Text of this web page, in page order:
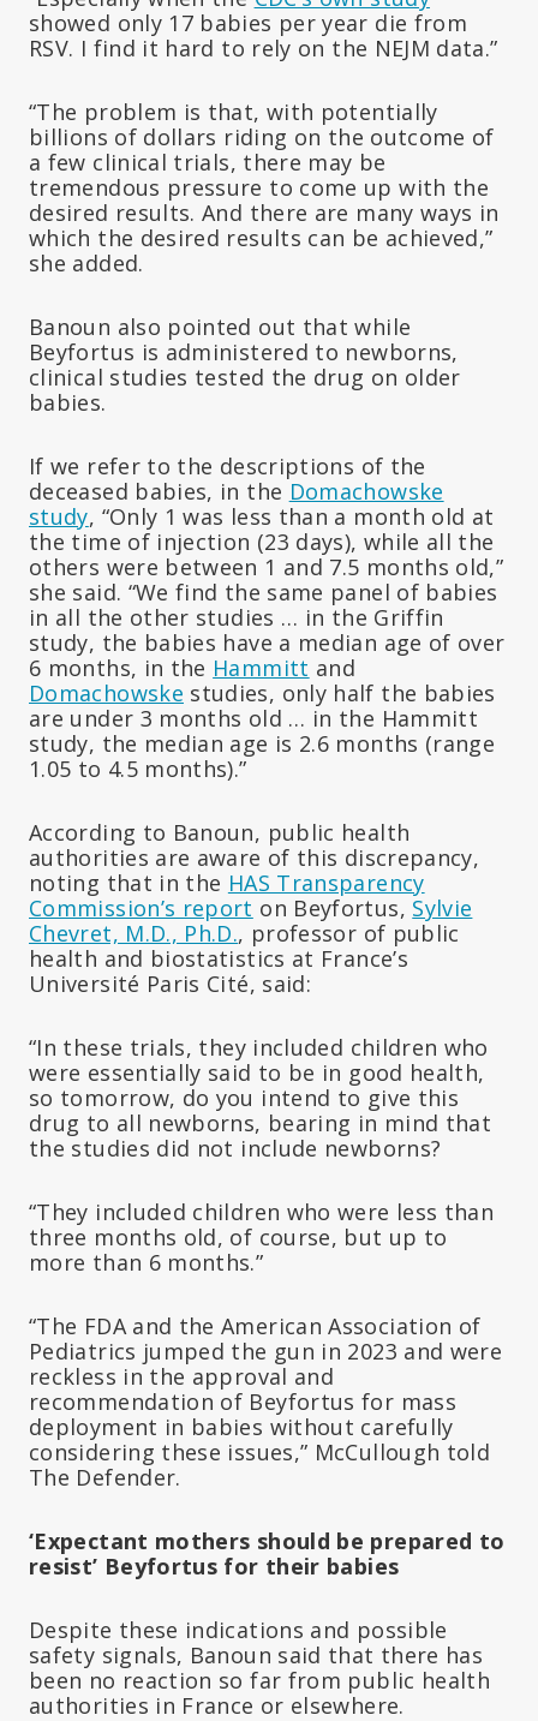
showed only 17 babies per year die from
RSV. I find it hard to rely on the NEJM data.”
“The problem is that, with potentially
billions of dollars riding on the outcome of
a few clinical trials, there may be
tremendous pressure to come up with the
desired results. And there are many ways in
which the desired results can be achieved,”
she added.
Banoun also pointed out that while
Beyfortus is administered to newborns,
clinical studies tested the drug on older
babies.
If we refer to the descriptions of the
deceased babies, in the Domachowske
study, “Only 1 was less than a month old at
the time of injection (23 days), while all the
others were between 1 and 7.5 months old,”
she said. “We find the same panel of babies
in all the other studies … in the Griffin
study, the babies have a median age of over
6 months, in the Hammitt and
Domachowske studies, only half the babies
are under 3 months old … in the Hammitt
study, the median age is 2.6 months (range
1.05 to 4.5 months).”
According to Banoun, public health
authorities are aware of this discrepancy,
noting that in the HAS Transparency
Commission’s report on Beyfortus, Sylvie
Chevret, M.D., Ph.D., professor of public
health and biostatistics at France’s
Université Paris Cité, said:
“In these trials, they included children who
were essentially said to be in good health,
so tomorrow, do you intend to give this
drug to all newborns, bearing in mind that
the studies did not include newborns?
“They included children who were less than
three months old, of course, but up to
more than 6 months.”
“The FDA and the American Association of
Pediatrics jumped the gun in 2023 and were
reckless in the approval and
recommendation of Beyfortus for mass
deployment in babies without carefully
considering these issues,” McCullough told
The Defender.
‘Expectant mothers should be prepared to
resist’ Beyfortus for their babies
Despite these indications and possible
safety signals, Banoun said that there has
been no reaction so far from public health
authorities in France or elsewhere.